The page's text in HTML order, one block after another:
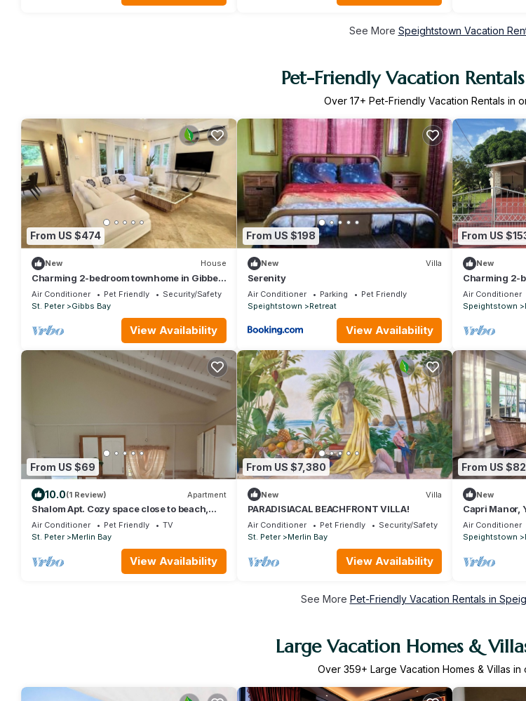
See More Speightstown Vacation
Pet-Friendly Vacation
Over 17+ Pet-Friendly Vacation Rentals in
From US $474
New House
Charming 2-bedroom townhome in Gibbes
perfect for relaxing stays
Air Conditioner Pet Friendly
Security/Safety
St. Peter
Gibbs Bay
View Availability
From US $198
New Villa
Serenity
Air Conditioner Parking
Pet Friendly
Speightstown
Retreat
View Availability
From US
New
Charming 2-
West Coast
Air Conditioner
Speightstown
From US $69
10.0(1 Review) Apartment
Shalom Apt. Cozy space close to beach,
restaurant, bus, nightlife
Air Conditioner Pet Friendly
TV
St. Peter
Merlin Bay
View Availability
From US $7,380
New Villa
PARADISIACAL BEACHFRONT VILLA!
Air Conditioner Pet Friendly
Security/Safety
St. Peter
Merlin Bay
View Availability
From US
New
Capri Manor,
Luxury
Air Conditioner
Speightstown
See More Pet-Friendly Vacation Rentals in
Large Vacation Homes &
Over 359+ Large Vacation Homes & Villas